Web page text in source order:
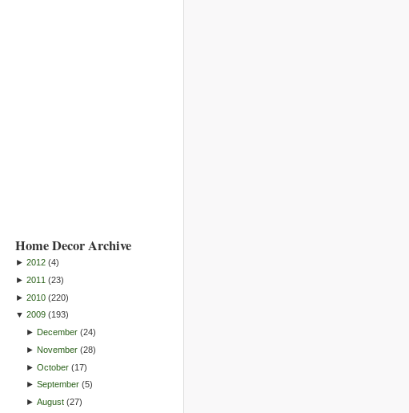
Home Decor Archive
► 2012 (4)
► 2011 (23)
► 2010 (220)
▼ 2009 (193)
► December (24)
► November (28)
►October (17)
►September (5)
►August (27)